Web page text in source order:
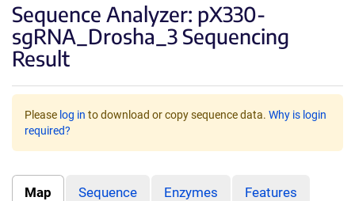
Sequence Analyzer: pX330-
sgRNA_Drosha_3 Sequencing
Result
Please log in to download or copy sequence data. Why is login
required?
Map Sequence Enzymes Features